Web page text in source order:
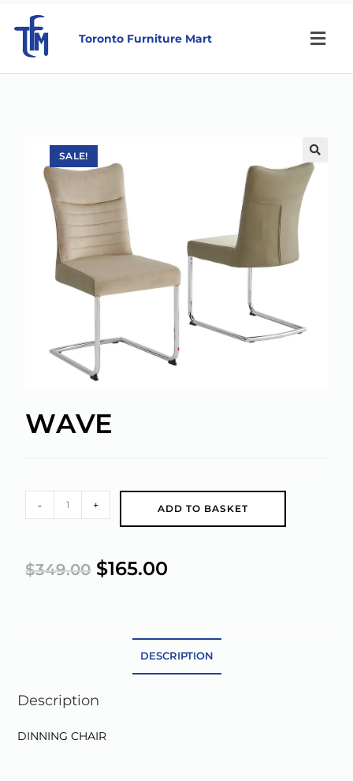
Toronto Furniture Mart
SALE!
🔍
WAVE
- + ADD TO BASKET
$349.00 $165.00
DESCRIPTION
Description
DINNING CHAIR